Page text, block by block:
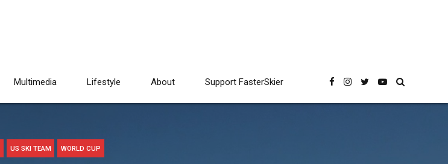
Multimedia Lifestyle About Support FasterSkier
US SKI TEAM WORLD CUP